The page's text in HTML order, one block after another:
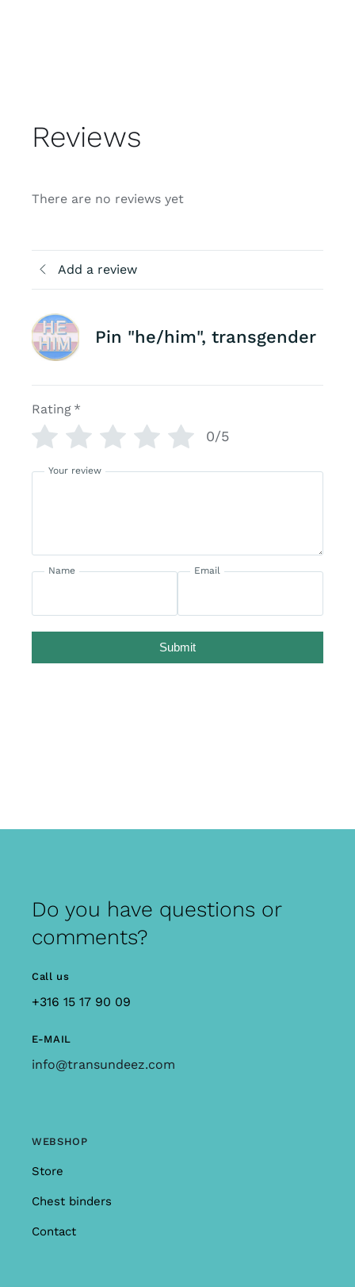
Reviews
There are no reviews yet
Add a review
Pin "he/him", transgender
Rating *
0/5
Your review
Name Email
Submit
Do you have questions or
comments?
Call us
+316 15 17 90 09
E-MAIL
info@transundeez.com
WEBSHOP
Store
Chest binders
Contact